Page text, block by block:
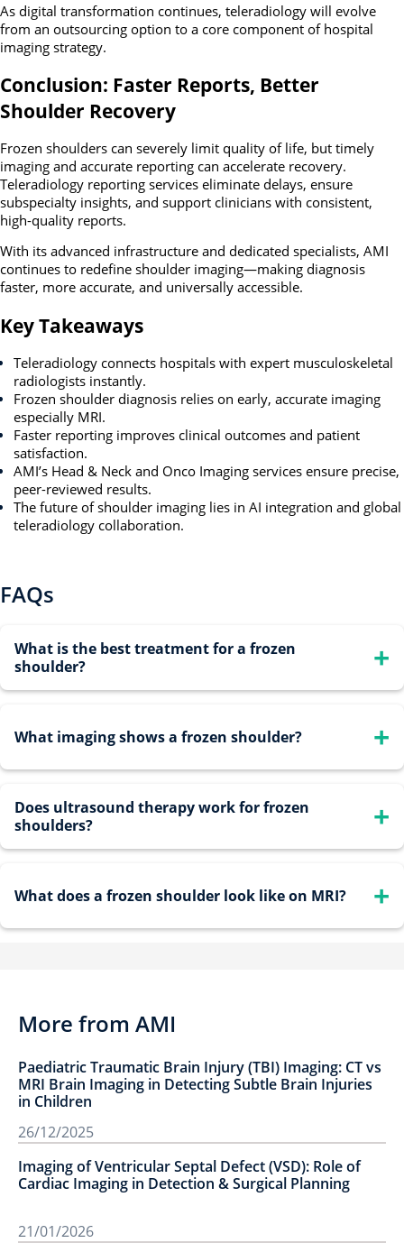
As digital transformation continues, teleradiology will evolve
from an outsourcing option to a core component of hospital
imaging strategy.
Conclusion: Faster Reports, Better
Shoulder Recovery
Frozen shoulders can severely limit quality of life, but timely
imaging and accurate reporting can accelerate recovery.
Teleradiology reporting services eliminate delays, ensure
subspecialty insights, and support clinicians with consistent,
high-quality reports.
With its advanced infrastructure and dedicated specialists, AMI
continues to redefine shoulder imaging—making diagnosis
faster, more accurate, and universally accessible.
Key Takeaways
Teleradiology connects hospitals with expert musculoskeletal
radiologists instantly.
Frozen shoulder diagnosis relies on early, accurate imaging
especially MRI.
Faster reporting improves clinical outcomes and patient
satisfaction.
AMI’s Head & Neck and Onco Imaging services ensure precise,
peer-reviewed results.
The future of shoulder imaging lies in AI integration and global
teleradiology collaboration.
FAQs
What is the best treatment for a frozen
shoulder?
Treatment depends on the stage. Early-stage care includes
physiotherapy. Severe or resistant cases may benefit from
steroid injections or arthroscopic release.
What imaging shows a frozen shoulder?
MRI is the most reliable imaging tool, showing thickened
joint capsules and reduced joint volume. Ultrasound can
also reveal inflammation and fluid accumulation.
Does ultrasound therapy work for frozen
shoulders?
Yes, therapeutic ultrasound can relieve pain and improve
exercises and physical therapy.
What does a frozen shoulder look like on MRI?
and restricted joint space classic indicators of adhesive
capsulitis.
More from AMI
Paediatric Traumatic Brain Injury (TBI) Imaging: CT vs
MRI Brain Imaging in Detecting Subtle Brain Injuries
in Children
26/12/2025
Imaging of Ventricular Septal Defect (VSD): Role of
Cardiac Imaging in Detection & Surgical Planning
21/01/2026